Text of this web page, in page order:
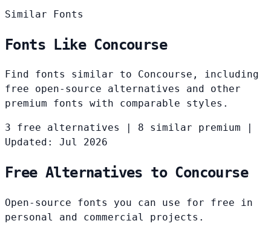
Similar Fonts
Fonts Like Concourse
Find fonts similar to Concourse, including
free open-source alternatives and other
premium fonts with comparable styles.
3 free alternatives 8 similar premium
Updated: Jul 2026
Free Alternatives to Concourse
Open-source fonts you can use for free in
personal and commercial projects.